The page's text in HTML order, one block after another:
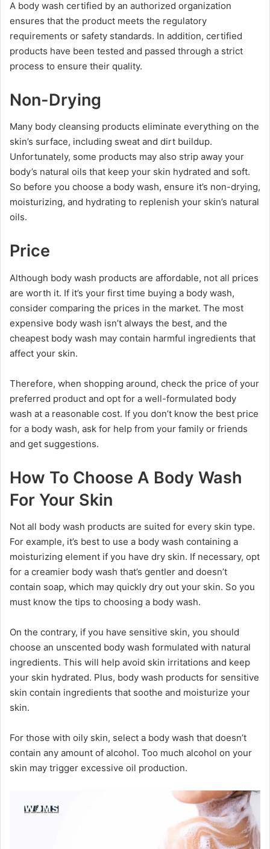
A body wash certified by an authorized organization
ensures that the product meets the regulatory
requirements or safety standards. In addition, certified
products have been tested and passed through a strict
process to ensure their quality.
Non-Drying
Many body cleansing products eliminate everything on the
skin’s surface, including sweat and dirt buildup.
Unfortunately, some products may also strip away your
body’s natural oils that keep your skin hydrated and soft.
So before you choose a body wash, ensure it’s non-drying,
moisturizing, and hydrating to replenish your skin’s natural
oils.
Price
Although body wash products are affordable, not all prices
are worth it. If it’s your first time buying a body wash,
consider comparing the prices in the market. The most
expensive body wash isn’t always the best, and the
cheapest body wash may contain harmful ingredients that
affect your skin.
Therefore, when shopping around, check the price of your
preferred product and opt for a well-formulated body
wash at a reasonable cost. If you don’t know the best price
for a body wash, ask for help from your family or friends
and get suggestions.
How To Choose A Body Wash
For Your Skin
Not all body wash products are suited for every skin type.
For example, it’s best to use a body wash containing a
moisturizing element if you have dry skin. If necessary, opt
for a creamier body wash that’s gentler and doesn’t
contain soap, which may quickly dry out your skin. So you
must know the tips to choosing a body wash.
On the contrary, if you have sensitive skin, you should
choose an unscented body wash formulated with natural
ingredients. This will help avoid skin irritations and keep
your skin hydrated. Plus, body wash products for sensitive
skin contain ingredients that soothe and moisturize your
skin.
For those with oily skin, select a body wash that doesn’t
contain any amount of alcohol. Too much alcohol on your
skin may trigger excessive oil production.